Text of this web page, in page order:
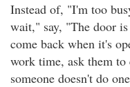
Instead of, "I'm too
wait," say, "The door
come back when it's
work time, ask them
someone doesn't do